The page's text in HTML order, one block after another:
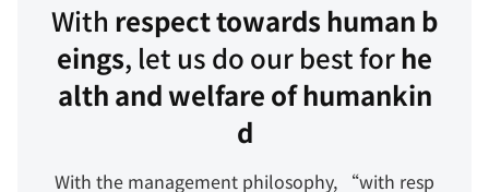
With respect towards human b
eings, let us do our best forhe
alth and welfare of humankin
d
With the management philosophy, “with resp